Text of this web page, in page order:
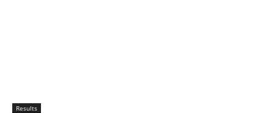
Results